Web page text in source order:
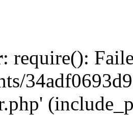
: require():